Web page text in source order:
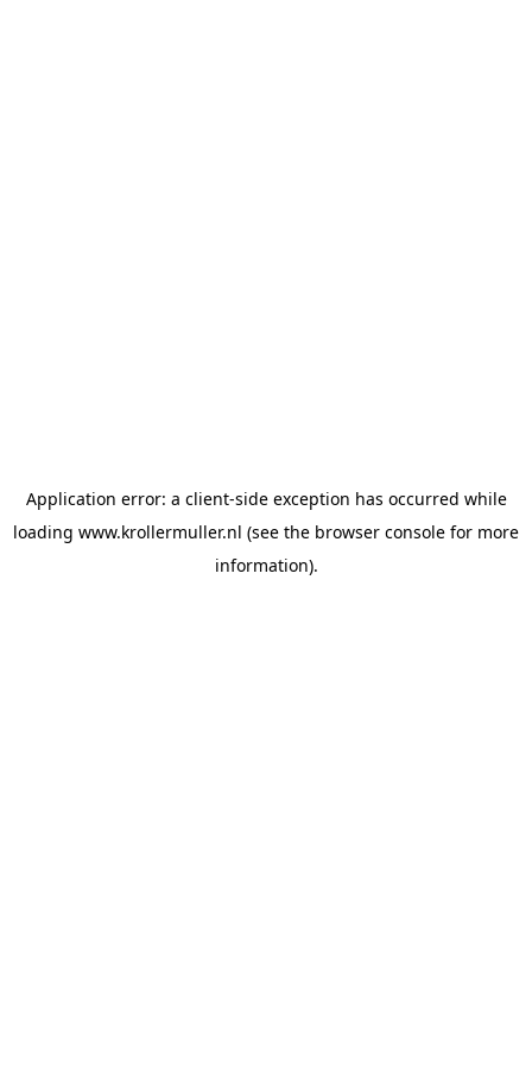
Application error: a client-side exception has occurred while
loading www.krollermuller.nl (see the browser console for more
information).